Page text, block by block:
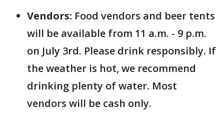
Vendors: Food vendors and beer tents
will be available from 11 a.m. - 9 p.m.
on July 3rd. Please drink responsibly. If
the weather is hot, we recommend
drinking plenty of water. Most
vendors will be cash only.